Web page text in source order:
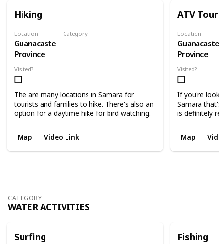
Hiking
Location
Guanacaste
Province
Category
Visited?
The are many locations in Samara for
tourists and families to hike. There's also an
option for a daytime hike for bird watching.
Map Video Link
ATV Tour
Location
Guanacaste
Province
Visited?
If you're
Samara
is definitely
Map
CATEGORY
WATER ACTIVITIES
Surfing Fishing